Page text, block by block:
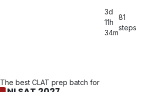
The best CLAT prep batch for
3d
11h
34m
81
steps